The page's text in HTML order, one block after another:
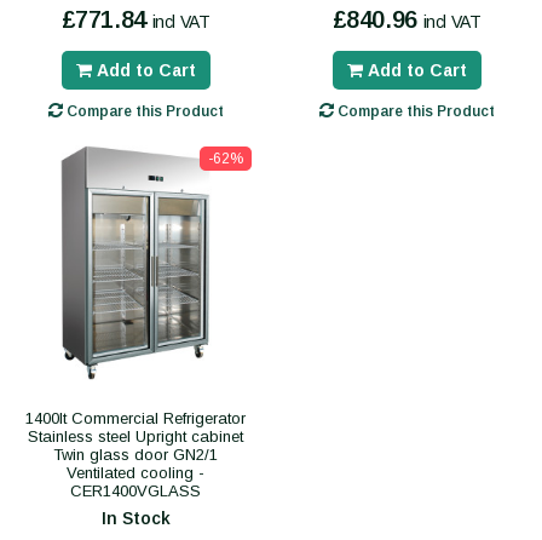
£771.84 incl VAT
Add to Cart
Compare this Product
£840.96 incl VAT
Add to Cart
Compare this Product
-62%
1400lt Commercial Refrigerator
Stainless steel Upright cabinet
Twin glass door GN2/1
Ventilated cooling -
CER1400VGLASS
In Stock